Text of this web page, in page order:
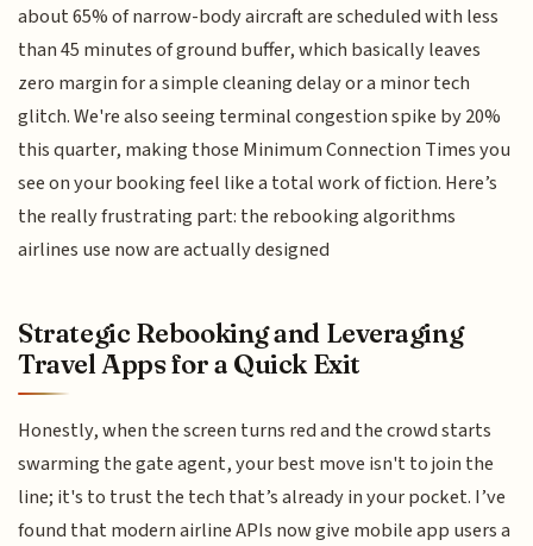
about 65% of narrow-body aircraft are scheduled with less
than 45 minutes of ground buffer, which basically leaves
zero margin for a simple cleaning delay or a minor tech
glitch. We're also seeing terminal congestion spike by 20%
this quarter, making those Minimum Connection Times you
see on your booking feel like a total work of fiction. Here’s
the really frustrating part: the rebooking algorithms
airlines use now are actually designed
Strategic Rebooking and Leveraging
Travel Apps for a Quick Exit
Honestly, when the screen turns red and the crowd starts
swarming the gate agent, your best move isn't to join the
line; it's to trust the tech that’s already in your pocket. I’ve
found that modern airline APIs now give mobile app users a